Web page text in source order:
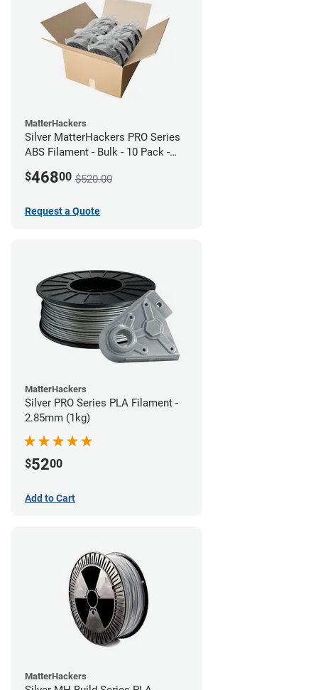
MatterHackers
Silver MatterHackers PRO Series
ABS Filament - Bulk - 10 Pack -
$46800 $520.00
Request a Quote
MatterHackers
Silver PRO Series PLA Filament -
2.85mm (1kg)
$5200
Add to Cart
MatterHackers